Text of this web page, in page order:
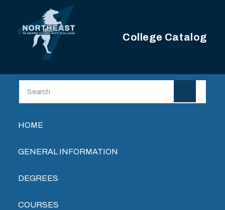
Skip to main content
College Catalog
Main navigation
HOME
GENERAL INFORMATION
DEGREES
COURSES